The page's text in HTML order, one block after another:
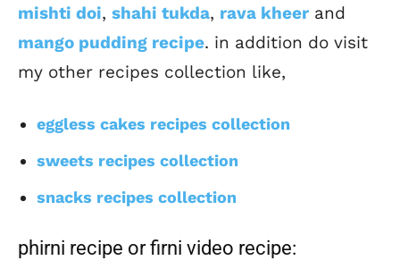
mishti doi, shahi tukda, rava kheer and
mango pudding recipe. in addition do visit
my other recipes collection like,
eggless cakes recipes collection
sweets recipes collection
snacks recipes collection
phirni recipe or firni video recipe: